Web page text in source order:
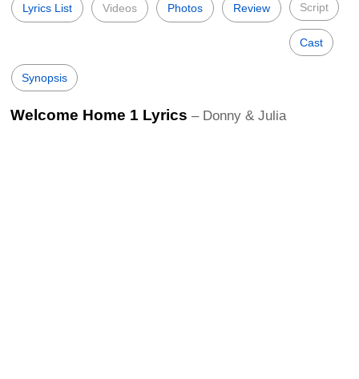
Lyrics List Videos Photos Review Script
Cast
Synopsis
Welcome Home 1 Lyrics – Donny & Julia